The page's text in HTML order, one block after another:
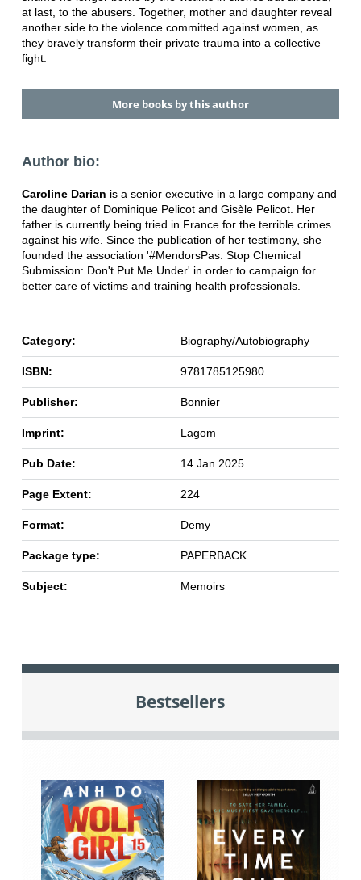
at last, to the abusers. Together, mother and daughter reveal
another side to the violence committed against women, as
they bravely transform their private trauma into a collective
fight.
More books by this author
Author bio:
Caroline Darian is a senior executive in a large company and
the daughter of Dominique Pelicot and Gisèle Pelicot. Her
father is currently being tried in France for the terrible crimes
against his wife. Since the publication of her testimony, she
founded the association '#MendorsPas: Stop Chemical
Submission: Don't Put Me Under' in order to campaign for
better care of victims and training health professionals.
Category: Biography/Autobiography
ISBN: 9781785125980
Publisher: Bonnier
Imprint: Lagom
Pub Date: 14 Jan 2025
Page Extent: 224
Format: Demy
Package type: PAPERBACK
Subject: Memoirs
Bestsellers